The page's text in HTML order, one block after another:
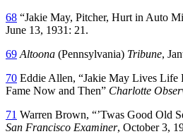
68 “Jakie May, Pitcher, Hurt in Auto
June 13, 1931: 21.
69 Altoona (Pennsylvania) Tribune,
70 Eddie Allen, “Jakie May Lives Life
Fame Now and Then” Charlotte
71 Warren Brown, “’Twas Good Old
San Francisco Examiner, October 3,